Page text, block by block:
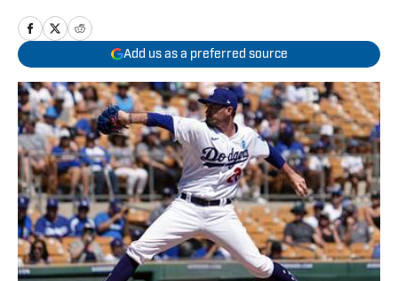
Add us as a preferred source